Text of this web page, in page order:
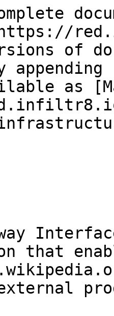
of
as
that